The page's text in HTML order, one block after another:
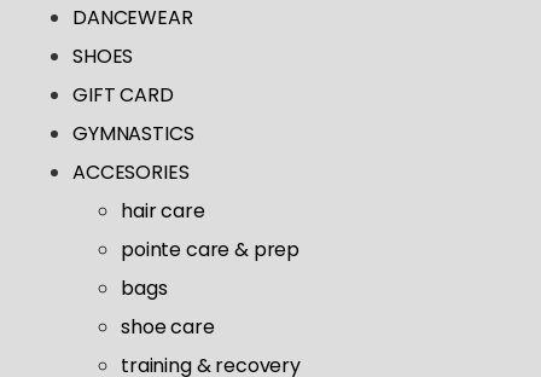
Warmups
Pointe Care & Prep
Bags
Training & Recovery
DANCEWEAR
SHOES
GIFT CARD
GYMNASTICS
ACCESORIES
hair care
pointe care & prep
bags
shoe care
training & recovery